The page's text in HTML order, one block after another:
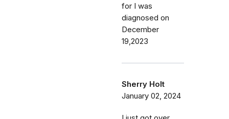
for I was
diagnosed on
December
19,2023
Sherry Holt
January 02, 2024